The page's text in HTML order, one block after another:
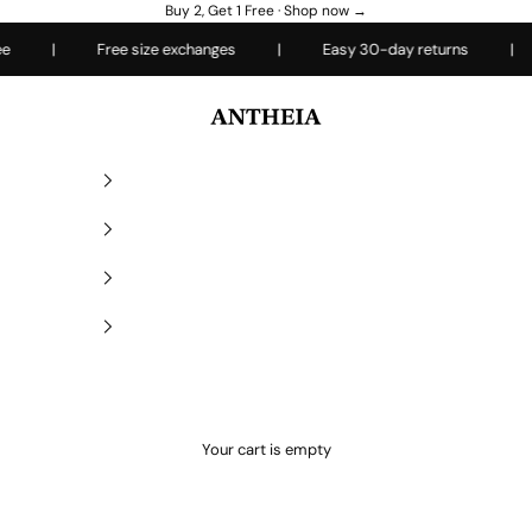
Buy 2, Get 1 Free ·Shop now →
Free size exchanges Easy 30-day returns
Antheiafit
Your cart is empty